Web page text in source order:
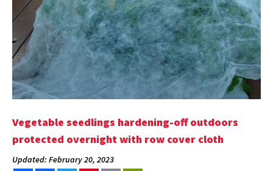
Vegetable seedlings hardening-off outdoors
protected overnight with row cover cloth
Updated: February 20, 2023